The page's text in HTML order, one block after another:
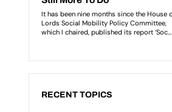
RECENT TOPICS